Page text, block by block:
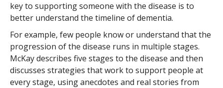
key to supporting someone with the disease is to
better understand the timeline of dementia.
For example, few people know or understand that the
progression of the disease runs in multiple stages.
McKay describes five stages to the disease and then
discusses strategies that work to support people at
every stage, using anecdotes and real stories from